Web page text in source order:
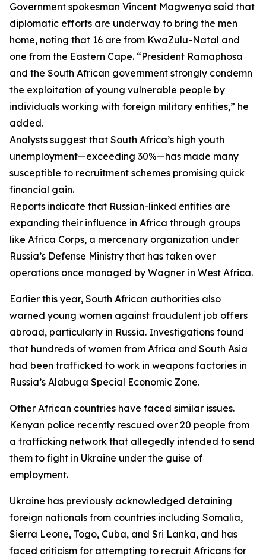
Government spokesman Vincent Magwenya said that
diplomatic efforts are underway to bring the men
home, noting that 16 are from KwaZulu-Natal and
one from the Eastern Cape. “President Ramaphosa
and the South African government strongly condemn
the exploitation of young vulnerable people by
individuals working with foreign military entities,” he
added.
Analysts suggest that South Africa’s high youth
unemployment—exceeding 30%—has made many
susceptible to recruitment schemes promising quick
financial gain.
Reports indicate that Russian-linked entities are
expanding their influence in Africa through groups
like Africa Corps, a mercenary organization under
Russia’s Defense Ministry that has taken over
operations once managed by Wagner in West Africa.
Earlier this year, South African authorities also
warned young women against fraudulent job offers
abroad, particularly in Russia. Investigations found
that hundreds of women from Africa and South Asia
had been trafficked to work in weapons factories in
Russia’s Alabuga Special Economic Zone.
Other African countries have faced similar issues.
Kenyan police recently rescued over 20 people from
a trafficking network that allegedly intended to send
them to fight in Ukraine under the guise of
employment.
Ukraine has previously acknowledged detaining
foreign nationals from countries including Somalia,
Sierra Leone, Togo, Cuba, and Sri Lanka, and has
faced criticism for attempting to recruit Africans for